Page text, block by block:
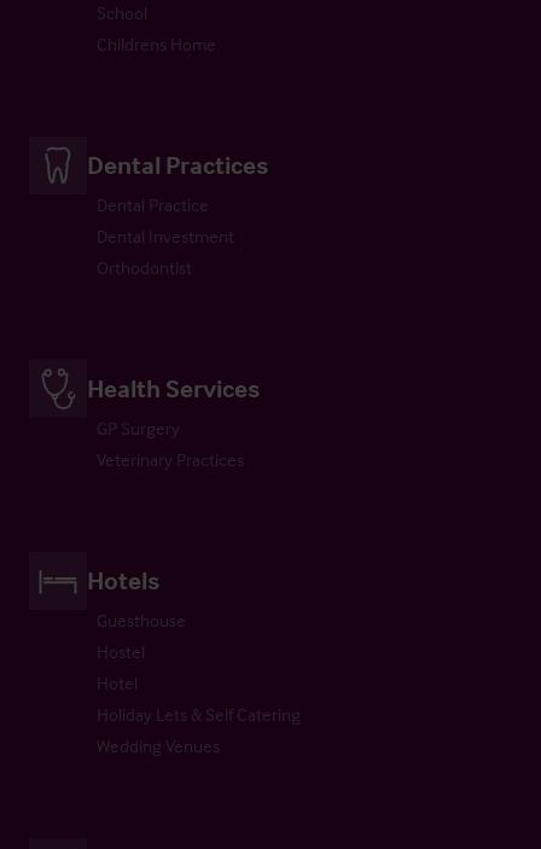
School
Childrens Home
Dental Practices
Dental Practice
Dental Investment
Orthodontist
Health Services
GP Surgery
Veterinary Practices
Hotels
Guesthouse
Hostel
Hotel
Holiday Lets & Self Catering
Wedding Venues